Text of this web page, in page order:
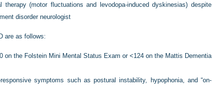
(motor fluctuations and levodopa-induced dyskinesias) despite
disorder neurologist
are as follows:
on the Folstein Mini Mental Status Exam or <124 on the Mattis Dementia
symptoms such as postural instability, hypophonia, and “on-